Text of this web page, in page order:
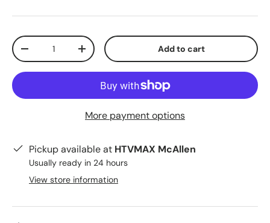
Qty
Decrease quantityIncrease quantity Add to cart
More payment options
Pickup available at HTVMAX McAllen
Usually ready in 24 hours
View store information